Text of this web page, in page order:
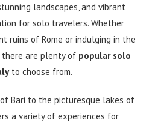
landscapes, and vibrant
for solo travelers. Whether
ruins of Rome or indulging in the
there are plenty of popular solo
to choose from.
Bari to the picturesque lakes of
a variety of experiences for